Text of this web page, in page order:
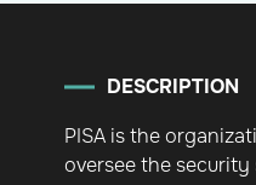
DESCRIPTION
PISA is the
oversee the security